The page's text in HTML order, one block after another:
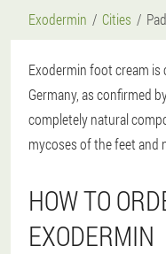
Exodermin Cities
Exodermin foot cream
Germany, as confirmed
completely natural
mycoses of the feet and
HOW TO
EXODERMIN